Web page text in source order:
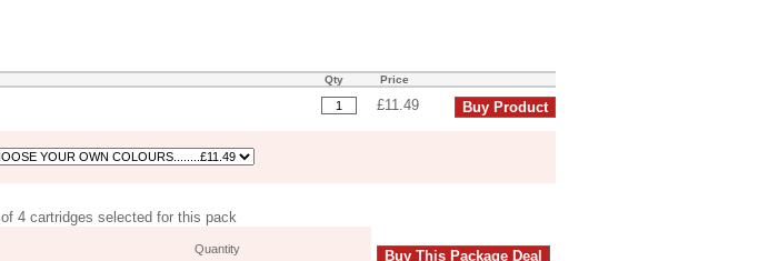
Qty Price
£11.49
of 4 cartridges selected for this pack
Quantity